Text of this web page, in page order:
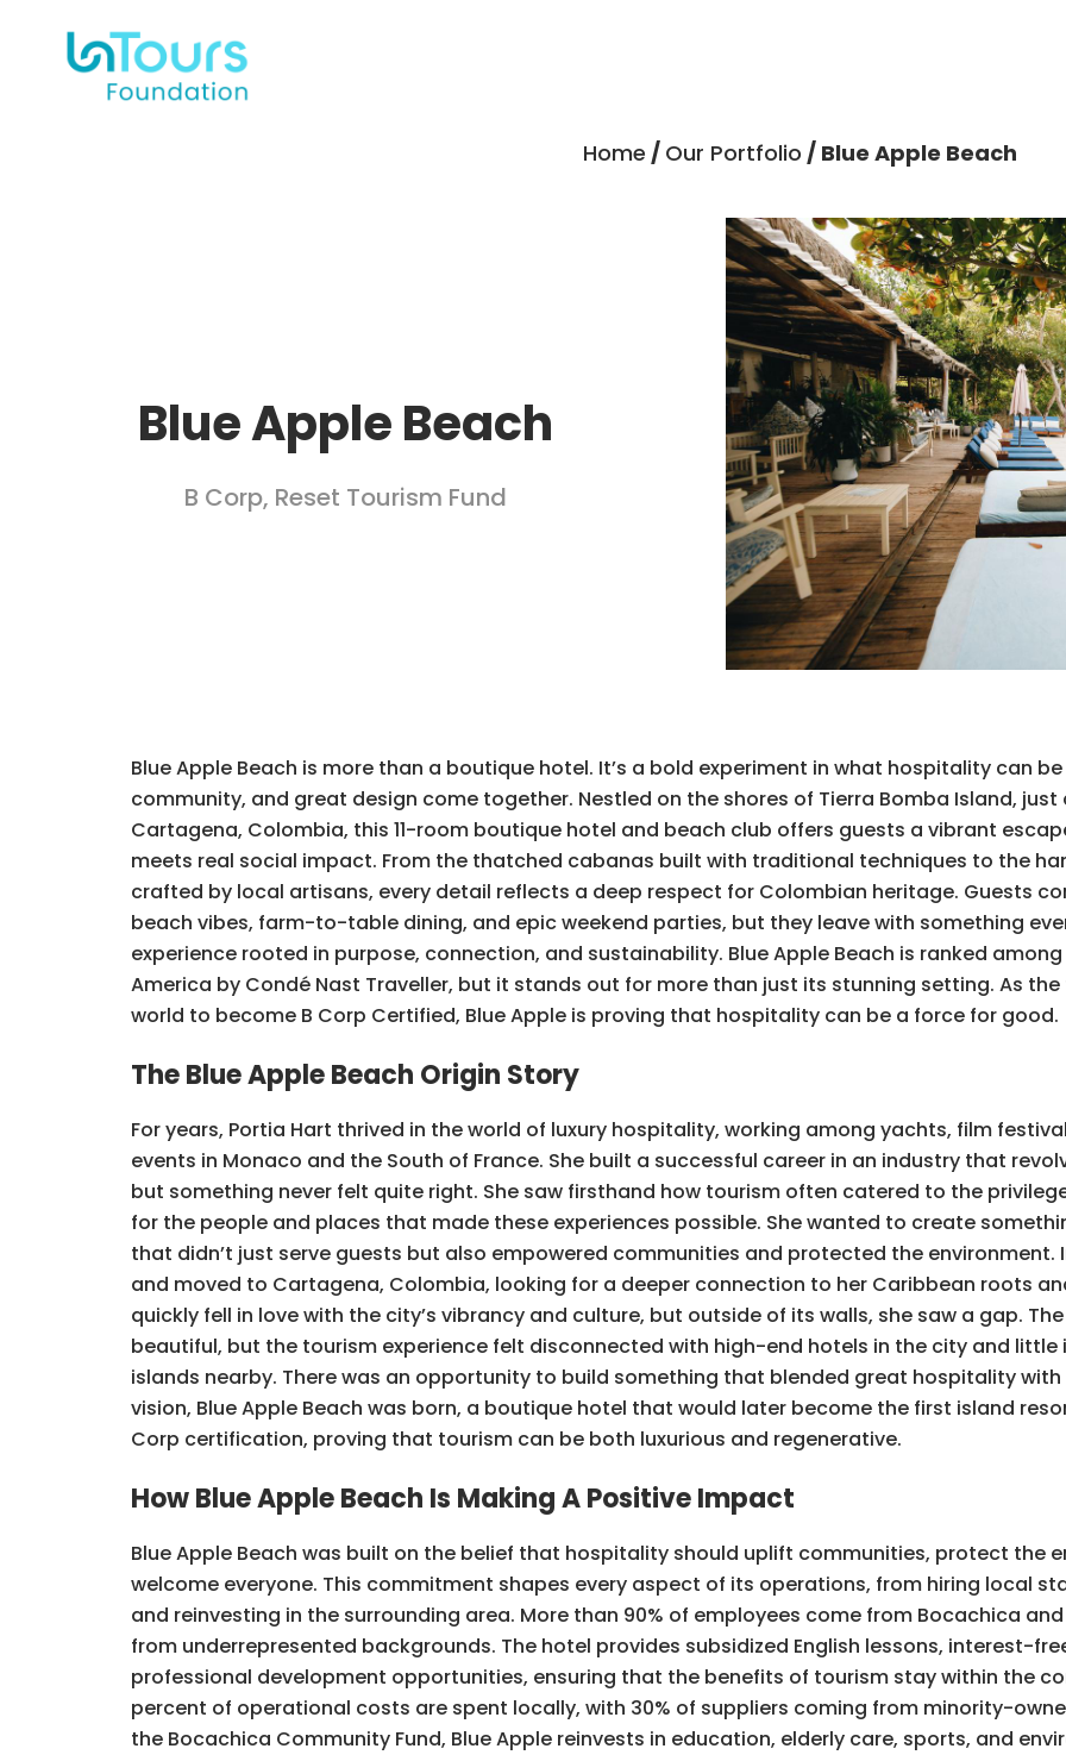
Home / Our Portfolio / Blue Apple Beach
Blue Apple Beach
B Corp, Reset Tourism Fund
Blue Apple Beach is more than a boutique hotel. It’s a bold experiment in what hospitality can
community, and great design come together. Nestled on the shores of Tierra Bomba Island,
Cartagena, Colombia, this 11-room boutique hotel and beach club offers guests a vibrant
meets real social impact. From the thatched cabanas built with traditional techniques to the
crafted by local artisans, every detail reflects a deep respect for Colombian heritage. Guests
beach vibes, farm-to-table dining, and epic weekend parties, but they leave with something
experience rooted in purpose, connection, and sustainability. Blue Apple Beach is ranked
America by Condé Nast Traveller, but it stands out for more than just its stunning setting. As
world to become B Corp Certified, Blue Apple is proving that hospitality can be a force for good.
The Blue Apple Beach Origin Story
For years, Portia Hart thrived in the world of luxury hospitality, working among yachts, film
events in Monaco and the South of France. She built a successful career in an industry that
but something never felt quite right. She saw firsthand how tourism often catered to the
for the people and places that made these experiences possible. She wanted to create
that didn’t just serve guests but also empowered communities and protected the environment.
and moved to Cartagena, Colombia, looking for a deeper connection to her Caribbean roots
quickly fell in love with the city’s vibrancy and culture, but outside of its walls, she saw a gap.
beautiful, but the tourism experience felt disconnected with high-end hotels in the city and little
islands nearby. There was an opportunity to build something that blended great hospitality
vision, Blue Apple Beach was born, a boutique hotel that would later become the first island
Corp certification, proving that tourism can be both luxurious and regenerative.
How Blue Apple Beach Is Making A Positive Impact
Blue Apple Beach was built on the belief that hospitality should uplift communities, protect the
welcome everyone. This commitment shapes every aspect of its operations, from hiring local
and reinvesting in the surrounding area. More than 90% of employees come from Bocachica
from underrepresented backgrounds. The hotel provides subsidized English lessons, interest-
professional development opportunities, ensuring that the benefits of tourism stay within the
percent of operational costs are spent locally, with 30% of suppliers coming from minority-
the Bocachica Community Fund, Blue Apple reinvests in education, elderly care, sports, and